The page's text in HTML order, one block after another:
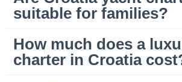
suitable for families?
How much does a
charter in Croatia